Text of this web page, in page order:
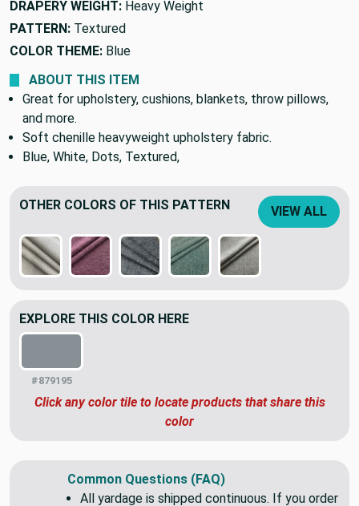
UPHOLSTERY WEIGHT: Heavy Weight
DRAPERY WEIGHT: Heavy Weight
PATTERN: Textured
COLOR THEME: Blue
ABOUT THIS ITEM
Great for upholstery, cushions, blankets, throw pillows,
and more.
Soft chenille heavyweight upholstery fabric.
#879195
Click any color tile to locate products that share this